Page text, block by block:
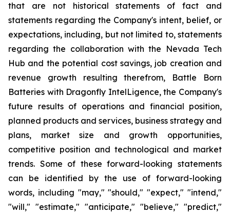
that are not historical statements of fact and
statements regarding the Company's intent, belief, or
expectations, including, but not limited to, statements
regarding the collaboration with the Nevada Tech
Hub and the potential cost savings, job creation and
revenue growth resulting therefrom, Battle Born
Batteries with Dragonfly IntelLigence, the Company's
future results of operations and financial position,
planned products and services, business strategy and
plans, market size and growth opportunities,
competitive position and technological and market
trends. Some of these forward-looking statements
can be identified by the use of forward-looking
words, including "may," "should," "expect," "intend,"
"will," "estimate," "anticipate," "believe," "predict,"